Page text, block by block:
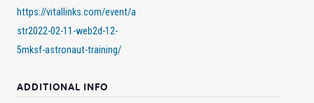
https://vitallinks.com/event/a
str2022-02-11-web2d-12-
5mksf-astronaut-training/
ADDITIONAL INFO